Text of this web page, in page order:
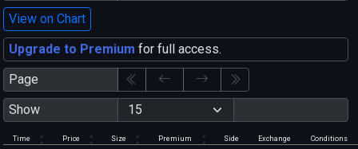
View on Chart
Upgrade to Premium for full access.
Page
Show
Time Price Size Premium Side Exchange Conditions